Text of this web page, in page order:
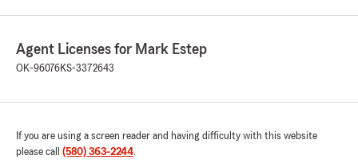
Agent Licenses for Mark Estep
OK-96076KS-3372643
If you are using a screen reader and having difficulty with this website
please call (580) 363-2244.